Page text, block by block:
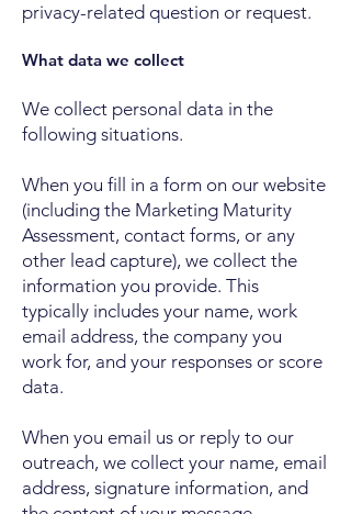
privacy-related question or request.
What data we collect
We collect personal data in the
following situations.
When you fill in a form on our website
(including the Marketing Maturity
Assessment, contact forms, or any
other lead capture), we collect the
information you provide. This
typically includes your name, work
email address, the company you
work for, and your responses or score
data.
When you email us or reply to our
outreach, we collect your name, email
address, signature information, and